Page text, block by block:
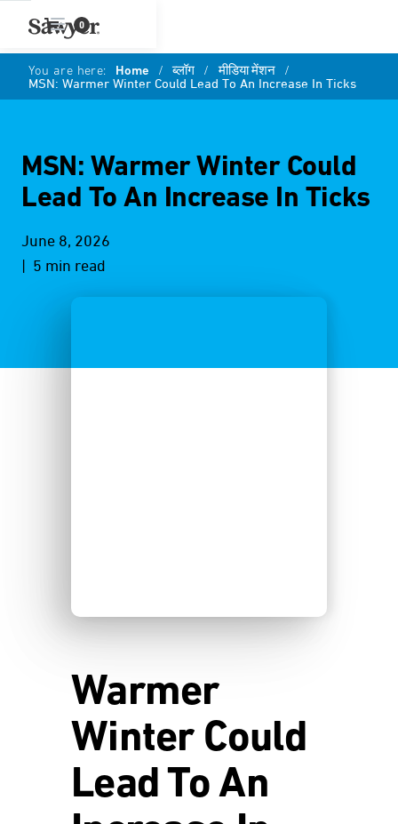
0
You are here: Home / ब्लॉग / मीडिया मेंशन /
MSN: Warmer Winter Could Lead To An Increase In Ticks
MSN: Warmer Winter Could
Lead To An Increase In Ticks
June 8, 2026
| 5 min read
Warmer
Winter Could
Lead To An